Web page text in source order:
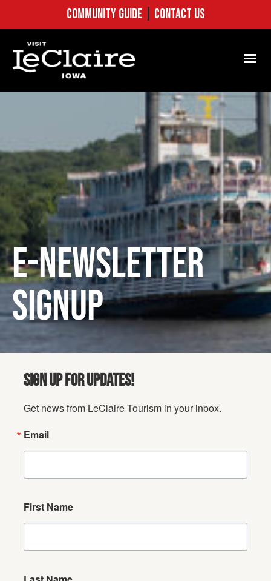
COMMUNITY GUIDE| CONTACT US
E-NEWSLETTER
SIGNUP
SIGN UP FOR UPDATES!
Get news from LeClaire Tourism in your inbox.
Email
First Name